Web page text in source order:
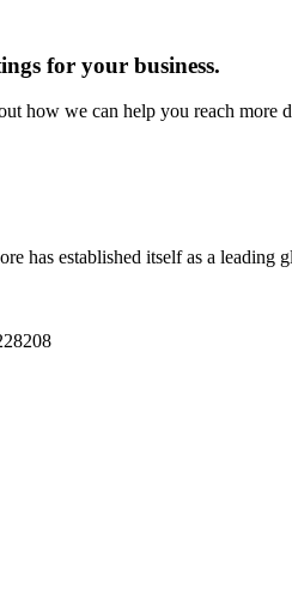
for your business.
how we can help you reach more
has established itself as a